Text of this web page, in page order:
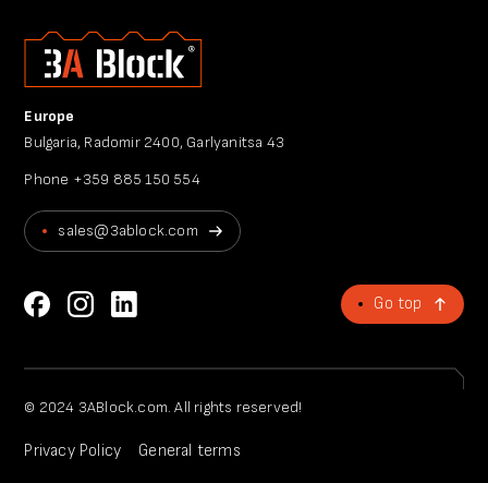
Europe
Bulgaria, Radomir 2400, Garlyanitsa 43
Phone +359 885 150 554
sales@3ablock.com
Go top
© 2024 3ABlock.com. All rights reserved!
Privacy Policy General terms